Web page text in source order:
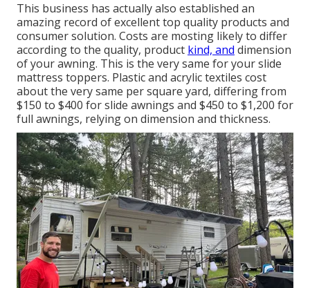
This business has actually also established an
amazing record of excellent top quality products and
consumer solution. Costs are mosting likely to differ
according to the quality, product kind, and dimension
of your awning. This is the very same for your slide
mattress toppers. Plastic and acrylic textiles cost
about the very same per square yard, differing from
$150 to $400 for slide awnings and $450 to $1,200 for
full awnings, relying on dimension and thickness.